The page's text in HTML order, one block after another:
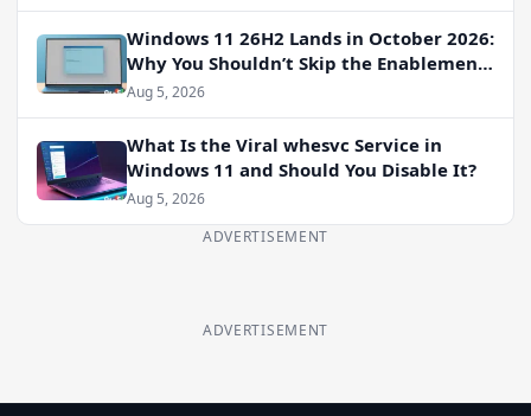
Windows 11 26H2 Lands in October 2026:
Why You Shouldn’t Skip the Enablement
Package
Aug 5, 2026
What Is the Viral whesvc Service in
Windows 11 and Should You Disable It?
Aug 5, 2026
ADVERTISEMENT
ADVERTISEMENT